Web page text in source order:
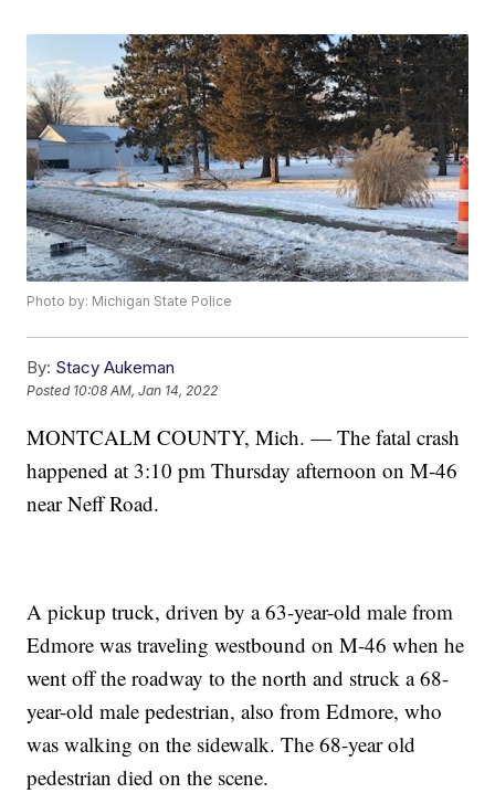
Photo by: Michigan State Police
By: Stacy Aukeman
Posted 10:08 AM, Jan 14, 2022
MONTCALM COUNTY, Mich. — The fatal crash
happened at 3:10 pm Thursday afternoon on M-46
near Neff Road.
A pickup truck, driven by a 63-year-old male from
Edmore was traveling westbound on M-46 when he
went off the roadway to the north and struck a 68-
year-old male pedestrian, also from Edmore, who
was walking on the sidewalk. The 68-year old
pedestrian died on the scene.